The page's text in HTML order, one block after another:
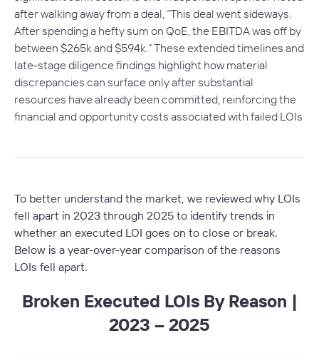
after walking away from a deal, “This deal went sideways.
After spending a hefty sum on QoE, the EBITDA was off by
between $265k and $594k.” These extended timelines and
late-stage diligence findings highlight how material
discrepancies can surface only after substantial
resources have already been committed, reinforcing the
financial and opportunity costs associated with failed LOIs
To better understand the market, we reviewed why LOIs
fell apart in 2023 through 2025 to identify trends in
whether an executed LOI goes on to close or break.
Below is a year-over-year comparison of the reasons
LOIs fell apart.
Broken Executed LOIs By Reason |
2023 – 2025